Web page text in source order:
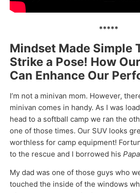
*****
Mindset Made Simple
Strike a Pose! How
Can Enhance Our
I’m not a minivan mom. However,
minivan comes in handy. As I was
head to a softball camp we ran the
one of those times. Our SUV looks
worthless for camp equipment!
to the rescue and I borrowed his
My dad was one of those guys who
touched the inside of the windows